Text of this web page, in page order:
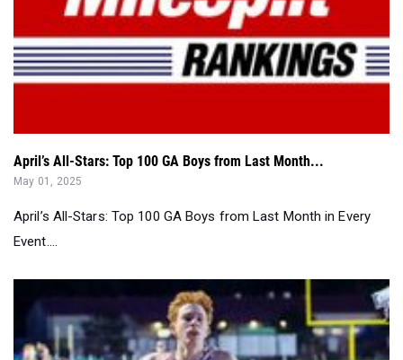
April’s All-Stars: Top 100 GA Boys from Last Month...
May 01, 2025
April’s All-Stars: Top 100 GA Boys from Last Month in Every
Event....